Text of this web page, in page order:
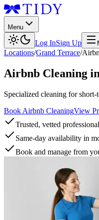
Menu
Log InSign Up
Locations/Grand Terrace/
Airbnb Cleaning in
Specialized cleaning for short-
Book Airbnb CleaningView
Trusted, vetted
Same-day availability in
Book and manage from